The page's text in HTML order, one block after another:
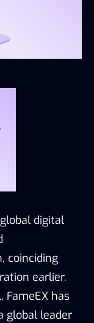
digital
coinciding
earlier.
FameEX has
global leader